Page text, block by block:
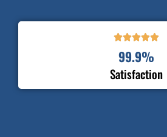

Satisfaction
99.9%